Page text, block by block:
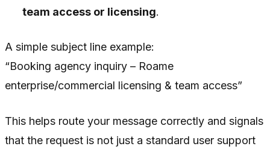
team access or licensing.
A simple subject line example:
“Booking agency inquiry – Roame
enterprise/commercial licensing & team access”
This helps route your message correctly and signals
that the request is not just a standard user support